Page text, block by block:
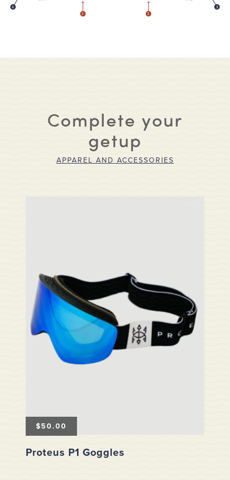
3
3
2
2
Complete your
getup
APPAREL AND ACCESSORIES
Proteus P1 Goggles
$50.00